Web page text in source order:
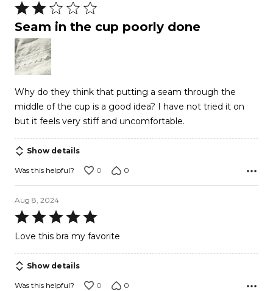
Rated
2
out
of
5
Seam in the cup poorly done
Why do they think that putting a seam through the
middle of the cup is a good idea? I have not tried it on
but it feels very stiff and uncomfortable.
Show details
Was this helpful? 0 0
Aug 8, 2024
Rated
5
of
5
Love this bra my favorite
Show details
Was this helpful? 0 0